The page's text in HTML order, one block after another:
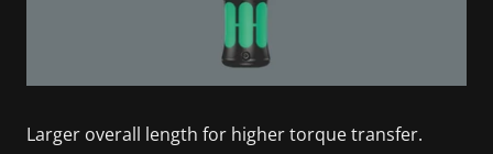
Larger overall length for higher torque transfer.